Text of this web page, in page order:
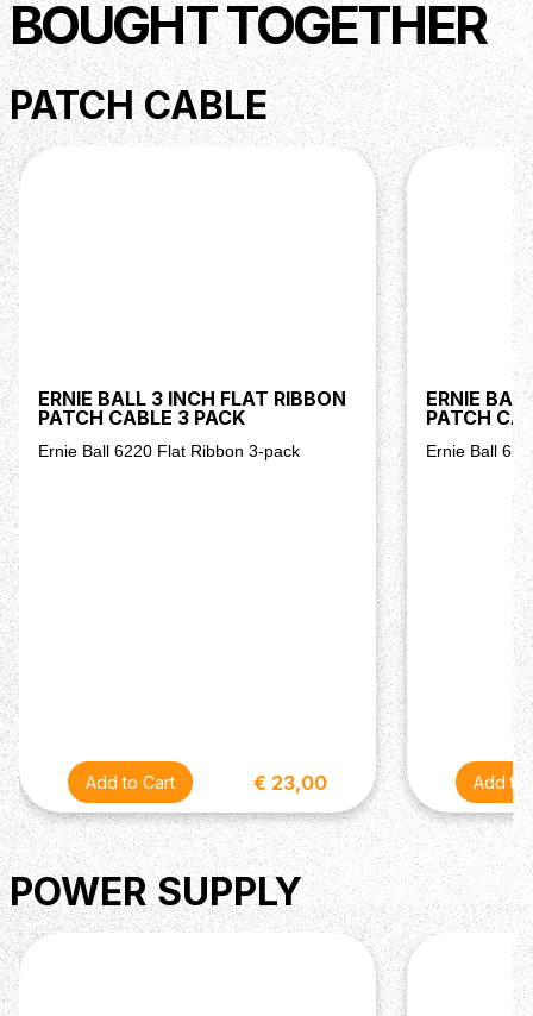
BOUGHT TOGETHER
PATCH CABLE
ERNIE BALL 3 INCH FLAT RIBBON
PATCH CABLE 3 PACK
Ernie Ball 6220 Flat Ribbon 3-pack
€ 23,00
ERNIE
PATCH
Ernie Ball
POWER SUPPLY